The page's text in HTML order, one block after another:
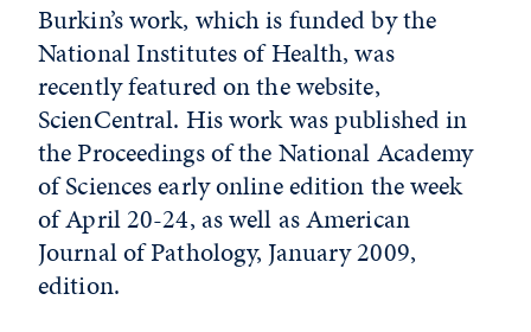
Burkin’s work, which is funded by the
National Institutes of Health, was
recently featured on the website,
ScienCentral. His work was published in
the Proceedings of the National Academy
of Sciences early online edition the week
of April 20-24, as well as American
Journal of Pathology, January 2009,
edition.